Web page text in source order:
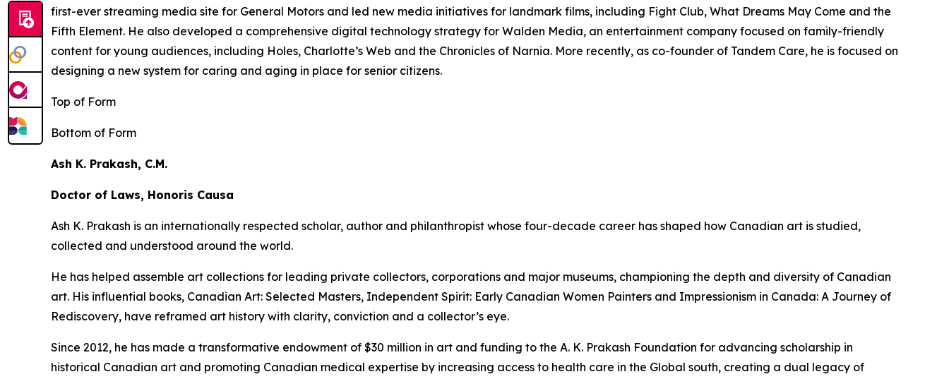
first-ever streaming media site for General Motors and led new media initiatives for landmark films, including Fight Club, What Dreams May Come and the
Fifth Element. He also developed a comprehensive digital technology strategy for Walden Media, an entertainment company focused on family-friendly
content for young audiences, including Holes, Charlotte’s Web and the Chronicles of Narnia. More recently, as co-founder of Tandem Care, he is focused on
designing a new system for caring and aging in place for senior citizens.
Top of Form
Bottom of Form
Ash K. Prakash, C.M.
Doctor of Laws, Honoris Causa
Ash K. Prakash is an internationally respected scholar, author and philanthropist whose four-decade career has shaped how Canadian art is studied,
collected and understood around the world.
He has helped assemble art collections for leading private collectors, corporations and major museums, championing the depth and diversity of Canadian
art. His influential books, Canadian Art: Selected Masters, Independent Spirit: Early Canadian Women Painters and Impressionism in Canada: A Journey of
Rediscovery, have reframed art history with clarity, conviction and a collector’s eye.
Since 2012, he has made a transformative endowment of $30 million in art and funding to the A. K. Prakash Foundation for advancing scholarship in
historical Canadian art and promoting Canadian medical expertise by increasing access to health care in the Global south, creating a dual legacy of